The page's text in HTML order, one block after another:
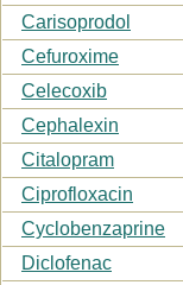
Carisoprodol
Cefuroxime
Celecoxib
Cephalexin
Citalopram
Ciprofloxacin
Cyclobenzaprine
Diclofenac